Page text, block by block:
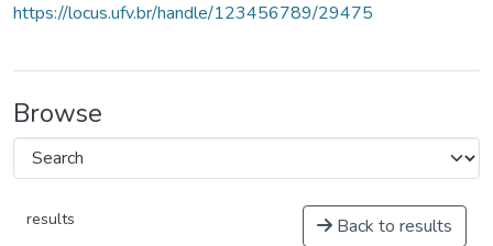
https://locus.ufv.br/handle/123456789/29475
Browse
results Back to results